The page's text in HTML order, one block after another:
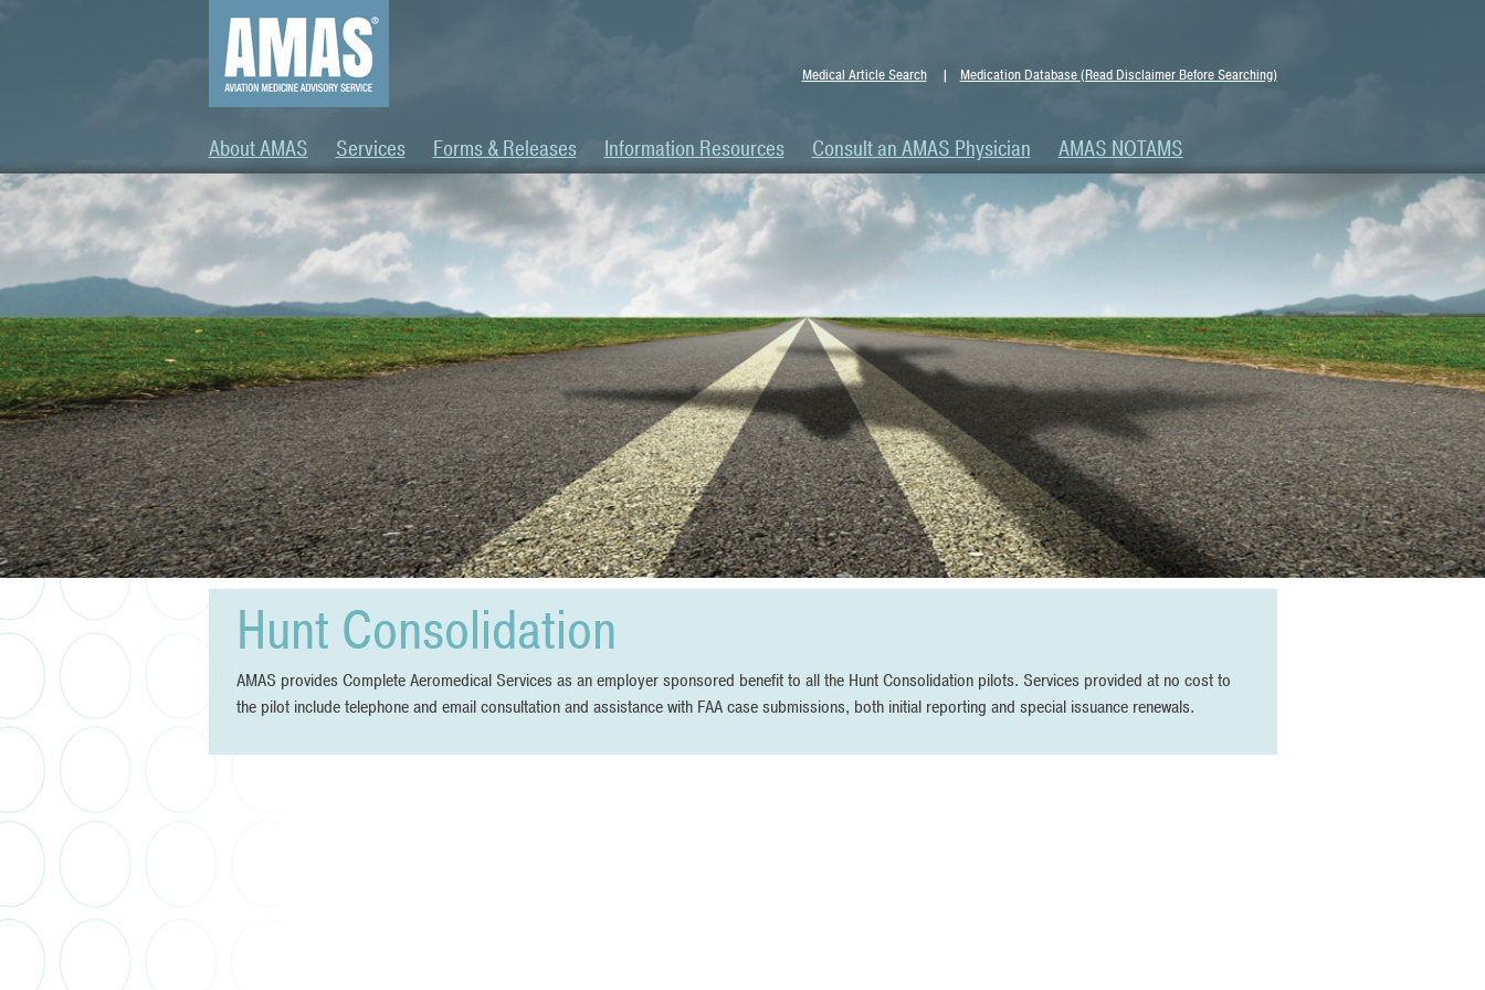
Medical Article Search Medication Database (Read Disclaimer Before Searching)
About AMAS Services Forms & Releases Information Resources Consult an AMAS Physician AMAS NOTAMS
Hunt Consolidation
AMAS provides Complete Aeromedical Services as an employer sponsored benefit to all the Hunt Consolidation pilots. Services provided at no cost to
the pilot include telephone and email consultation and assistance with FAA case submissions, both initial reporting and special issuance renewals.
Post